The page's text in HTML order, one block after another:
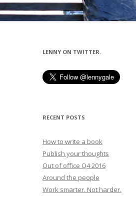
LENNY ON TWITTER.
RECENT POSTS
How to write a book
Publish your thoughts
Out of office Q4 2016
Around the people
Work smarter. Not harder.